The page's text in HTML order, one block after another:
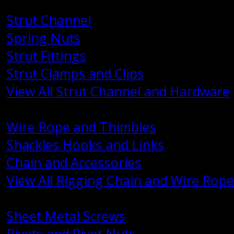
Strut Channel
Spring Nuts
Strut Fittings
Strut Clamps and Clips
View All Strut Channel and Hardware
Wire Rope and Thimbles
Shackles Hooks and Links
Chain and Accessories
View All Rigging Chain and Wire Rope
Sheet Metal Screws